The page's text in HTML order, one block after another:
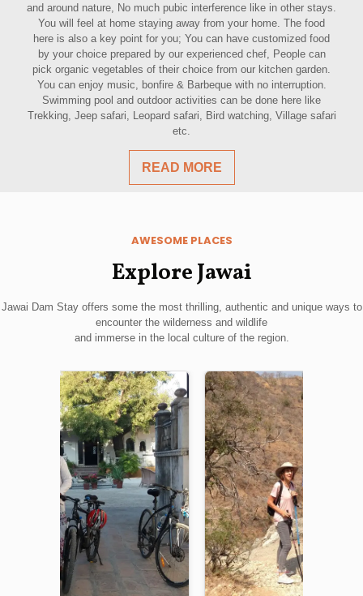
and around nature, No much pubic interference like in other stays.
You will feel at home staying away from your home. The food
here is also a key point for you; You can have customized food
by your choice prepared by our experienced chef, People can
pick organic vegetables of their choice from our kitchen garden.
You can enjoy music, bonfire & Barbeque with no interruption.
Swimming pool and outdoor activities can be done here like
Trekking, Jeep safari, Leopard safari, Bird watching, Village safari
etc.
READ MORE
AWESOME PLACES
Explore Jawai
Jawai Dam Stay offers some the most thrilling, authentic and unique ways to
encounter the wilderness and wildlife
and immerse in the local culture of the region.